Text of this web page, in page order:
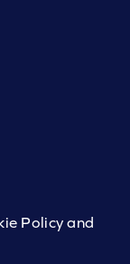
Policy and